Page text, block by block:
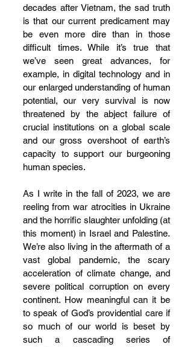
decades after Vietnam, the sad truth
is that our current predicament may
be even more dire than in those
difficult times. While it’s true that
we’ve seen great advances, for
example, in digital technology and in
our enlarged understanding of human
potential, our very survival is now
threatened by the abject failure of
crucial institutions on a global scale
and our gross overshoot of earth’s
capacity to support our burgeoning
human species.
As I write in the fall of 2023, we are
reeling from war atrocities in Ukraine
and the horrific slaughter unfolding (at
this moment) in Israel and Palestine.
We’re also living in the aftermath of a
vast global pandemic, the scary
acceleration of climate change, and
severe political corruption on every
continent. How meaningful can it be
to speak of God’s providential care if
so much of our world is beset by
such a cascading series of